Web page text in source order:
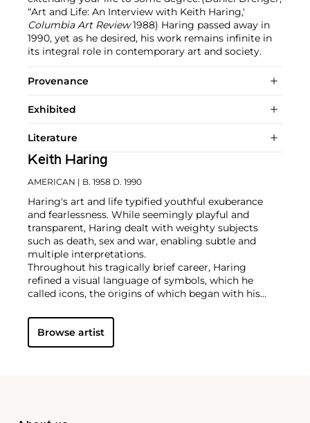
“Art and Life: An Interview with Keith Haring,'
Columbia Art Review1988) Haring passed away in
1990, yet as he desired, his work remains infinite in
its integral role in contemporary art and society.
Provenance
Exhibited
Literature
Keith Haring
AMERICAN | B. 1958 D. 1990
Haring's art and life typified youthful exuberance
and fearlessness. While seemingly playful and
transparent, Haring dealt with weighty subjects
such as death, sex and war, enabling subtle and
multiple interpretations.
Throughout his tragically brief career, Haring
refined a visual language of symbols, which he
called icons, the origins of which began with his
black unused advertising spaces in subway stations.
Haring developed and disseminated these icons far
and wide, in his vibrant and dynamic style, from
Browse artist